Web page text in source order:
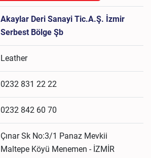
Akaylar Deri Sanayi Tic.A.Ş. İzmir
Serbest Bölge Şb
Leather
0232 831 22 22
0232 842 60 70
Çınar Sk No:3/1 Panaz Mevkii
Maltepe Köyü Menemen - İZMİR